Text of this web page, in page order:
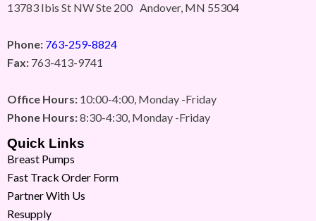
13783 Ibis St NW Ste 200 Andover, MN 55304
Phone: 763-259-8824
Fax: 763-413-9741
Office Hours: 10:00-4:00, Monday -Friday
Phone Hours:8:30-4:30, Monday -Friday
Quick Links
Breast Pumps
Fast Track Order Form
Partner With Us
Resupply